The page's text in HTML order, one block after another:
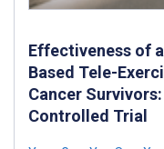
Effectiveness of
Based Tele-
Cancer
Controlled Trial